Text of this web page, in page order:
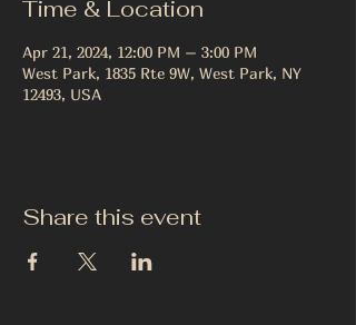
Time & Location
Apr 21, 2024, 12:00 PM – 3:00 PM
West Park, 1835 Rte 9W, West Park, NY
12493, USA
Share this event